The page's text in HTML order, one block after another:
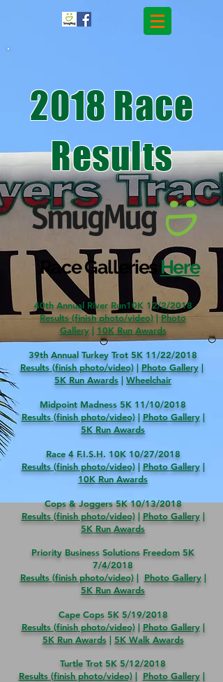
2018 Race
Results
Race Galleries Here
40th Annual River Run10K 12/2/2018
Results (finish photo/video) |Photo
Gallery| 10K Run Awards
39th Annual Turkey Trot 5K 11/22/2018
Results (finish photo/video) | Photo Gallery|
5K Run Awards | Wheelchair
Midpoint Madness 5K 11/10/2018
Results (finish photo/video) | Photo Gallery|
5K Run Awards
Race 4 F.I.S.H. 10K 10/27/2018
Results (finish photo/video) | Photo Gallery|
10K Run Awards
Cops & Joggers 5K 10/13/2018
Results (finish photo/video) | Photo Gallery|
5K Run Awards
Priority Business Solutions Freedom 5K
7/4/2018
Results (finish photo/video) | Photo Gallery|
5K Run Awards
Cape Cops 5K 5/19/2018
Results (finish photo/video) | Photo Gallery |
5K Run Awards| 5K Walk Awards
Turtle Trot 5K 5/12/2018
Results (finish photo/video) | Photo Gallery|